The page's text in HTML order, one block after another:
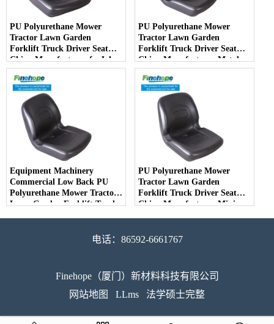
PU Polyurethane Mower
Tractor Lawn Garden
Forklift Truck Driver Seat
China Manufacturer forJohn
Deere Toro Walker Kubota
Ariens - COPY - 2potpv
PU Polyurethane Mower
Tractor Lawn Garden
Forklift Truck Driver Seat
China Manufacturer Metal
Steel Truck Decks Ride-on
Fairway - COPY - bqm11k
Equipment Machinery
Commercial Low Back PU
Polyurethane Mower Tractor
Lawn Garden Forklift Truck
PU Polyurethane Mower
Tractor Lawn Garden
Forklift Truck Driver Seat
China Manufacturer Mini
电话：86592-6661767
Finehope（厦门）新材料科技有限公司
网站地图
LLms 法学硕士完整